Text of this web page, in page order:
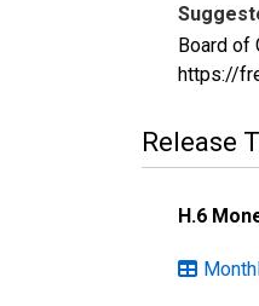
Board of
https://
Release
H.6